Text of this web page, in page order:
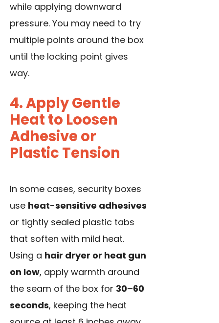
while applying downward
pressure. You may need to try
multiple points around the box
until the locking point gives
way.
4. Apply Gentle
Heat to Loosen
Adhesive or
Plastic Tension
In some cases, security boxes
use heat-sensitive adhesives
or tightly sealed plastic tabs
that soften with mild heat.
Using a hair dryer or heat gun
on low, apply warmth around
the seam of the box for 30–60
seconds, keeping the heat